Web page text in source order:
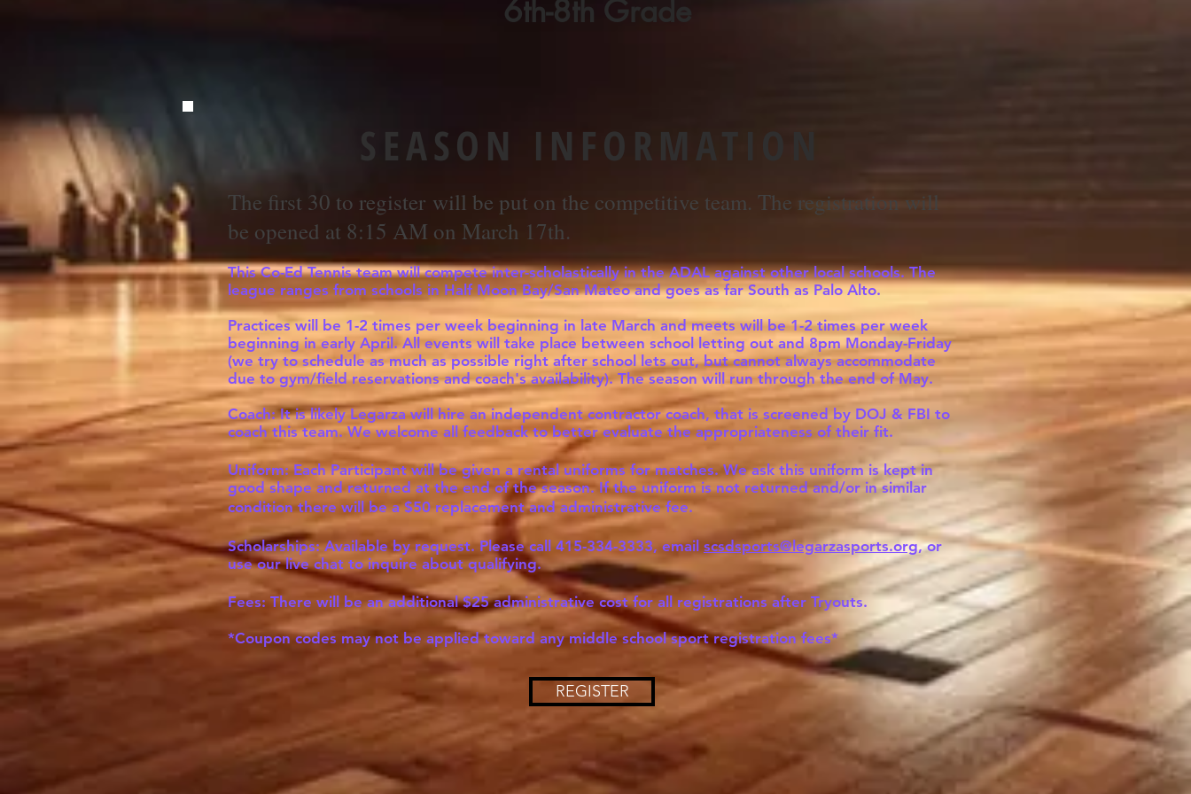
6th-8th Grade
The first 30 to register will be put on the competitive team. The registration will
be opened at 8:15 AM on March 17th.
This Co-Ed Tennis team will compete inter-scholastically in the ADAL against other local schools. The
league ranges from schools in Half Moon Bay/San Mateo and goes as far South as Palo Alto.
Practices will be 1-2 times per week beginning in late March and meets will be 1-2 times per week
beginning in early April. All events will take place between school letting out and 8pm Monday-Friday
(we try to schedule as much as possible right after school lets out, but cannot always accommodate
due to gym/field reservations and coach's availability). The season will run through the end of May.
Coach: It is likely Legarza will hire an independent contractor coach, that is screened by DOJ & FBI to
coach this team. We welcome all feedback to better evaluate the appropriateness of their fit.
Uniform: Each Participant will be given a rental uniforms for matches. We ask this uniform is kept in
good shape and returned at the end of the season. If the uniform is not returned and/or in similar
condition there will be a $50 replacement and administrative fee.
Scholarships: Available by request. Please call 415-334-3333, email scsdsports@legarzasports.org, or
use our live chat to inquire about qualifying.
Fees: There will be an additional $25 administrative cost for all registrations after Tryouts.
*Coupon codes may not be applied toward any middle school sport registration fees*
SEASON INFORMATION
REGISTER